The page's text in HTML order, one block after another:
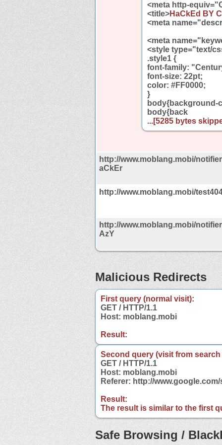
<meta http-
<title>HaCkEd BY
<meta
<meta
<style type="text/
.style1 {
font-family:
font-size: 22pt;
color: #FF0000;
}
body{background-
body{back
...[5285 bytes
http://www.moblang.mobi/
aCkEr
http://www.moblang.mobi/
http://www.moblang.mobi/
AzY
Malicious Redirects
First query (normal visit):
GET / HTTP/1.1
Host: moblang.mobi
Result:
Second query (visit from
GET / HTTP/1.1
Host: moblang.mobi
Referer: http://
Result:
The result is similar to the first
Safe Browsing /